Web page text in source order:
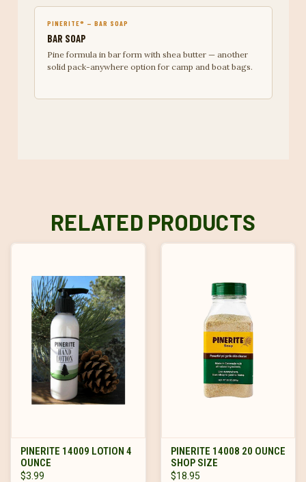
PINERITE® — BAR SOAP
BAR SOAP
Pine formula in bar form with shea butter — another
solid pack-anywhere option for camp and boat bags.
RELATED PRODUCTS
PINERITE 14009 LOTION 4
OUNCE
$3.99
PINERITE 14008 20 OUNCE
SHOP SIZE
$18.95